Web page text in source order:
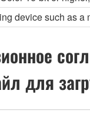
device such as a
для